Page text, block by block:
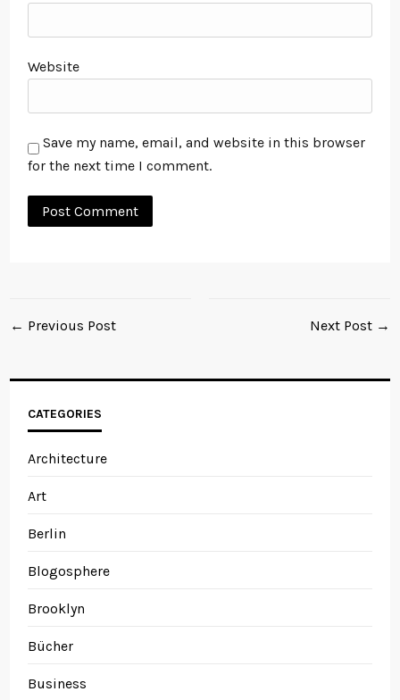
Website
Save my name, email, and website in this browser
for the next time I comment.
← Previous Post Next Post →
CATEGORIES
Architecture
Art
Berlin
Blogosphere
Brooklyn
Bücher
Business